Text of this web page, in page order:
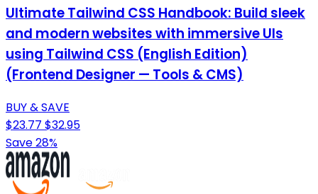
Ultimate Tailwind CSS Handbook: Build sleek
and modern websites with immersive UIs
using Tailwind CSS (English Edition)
(Frontend Designer — Tools & CMS)
BUY & SAVE
$23.77 $32.95
Save 28%